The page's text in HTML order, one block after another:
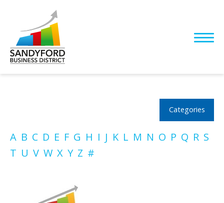
Categories
A B C D E F G H I J K L M N O P Q R S
T U V W X Y Z #